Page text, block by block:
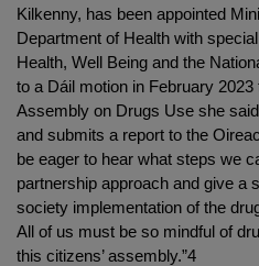
Kilkenny, has been appointed
Department of Health with
Health, Well Being and the
to a Dáil motion in February 2023
Assembly on Drugs Use she
and submits a report to the
be eager to hear what steps we
partnership approach and give a
society implementation of the
All of us must be so mindful of
this citizens’ assembly.”4